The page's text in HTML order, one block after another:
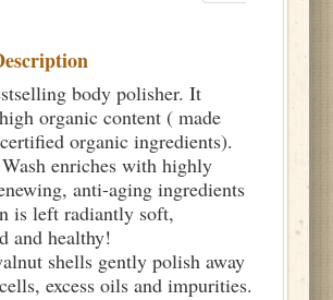
body polisher. It
organic content ( made
organic ingredients).
enriches with highly
anti-aging ingredients
is left radiantly soft,
and healthy!
shells gently polish away
excess oils and impurities.